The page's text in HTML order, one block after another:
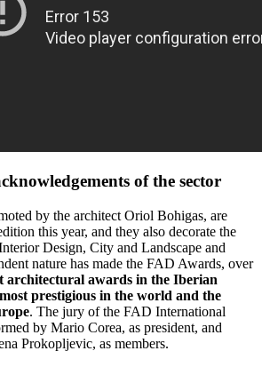
of the sector
by the architect Oriol Bohigas, are
this year, and they also decorate the
Design, City and Landscape and
nature has made the FAD Awards, over
architectural awards in the Iberian
prestigious in the world and the
. The jury of the FAD International
by Mario Corea, as president, and
Prokopljevic, as members.